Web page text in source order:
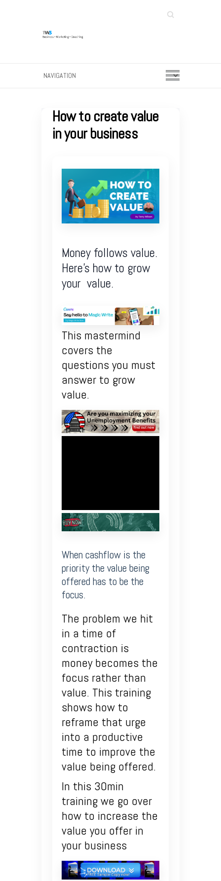
Search
How to create value
in your business
Money follows value.
Here’s how to grow
your value.
This mastermind
covers the
questions you must
answer to grow
value.
When cashflow is the
priority the value being
offered has to be the
focus.
The problem we hit
in a time of
contraction is
money becomes the
focus rather than
value. This training
shows how to
reframe that urge
into a productive
time to improve the
value being offered.
In this 30min
training we go over
how to increase the
value you offer in
your business